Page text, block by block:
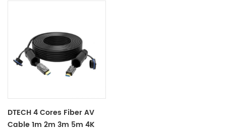
DTECH 4 Cores Fiber AV
Cable 1m 2m 3m 5m 4K